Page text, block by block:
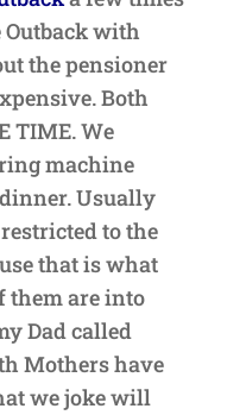
Outback with
the pensioner
Both
TIME. We
machine
Usually
to the
that is what
them are into
Dad called
Mothers have
we joke will